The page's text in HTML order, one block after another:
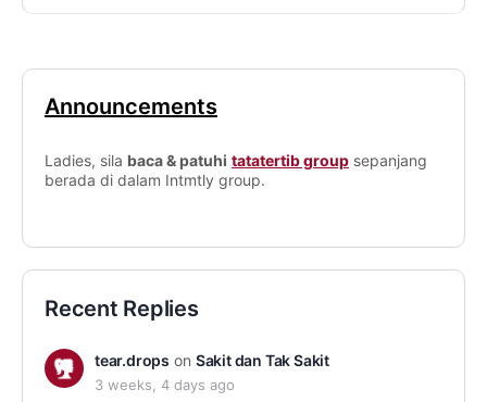
Announcements
Ladies, sila baca & patuhi tatatertib group sepanjang
berada di dalam Intmtly group.
Recent Replies
tear.drops on Sakit dan Tak Sakit
3 weeks, 4 days ago